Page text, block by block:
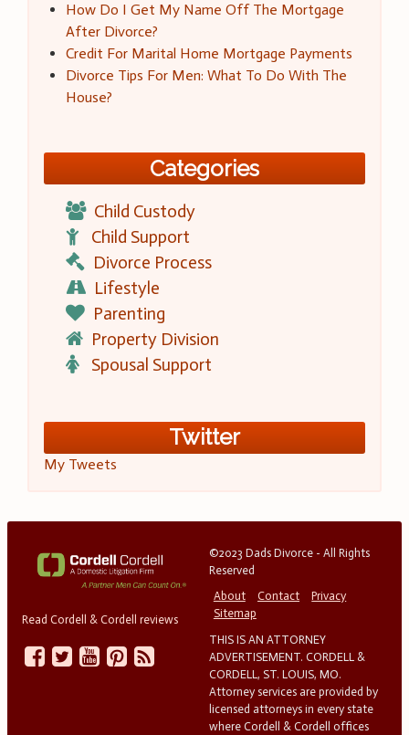
How Do I Get My Name Off The Mortgage
After Divorce?
Credit For Marital Home Mortgage Payments
Divorce Tips For Men: What To Do With The
House?
Categories
Child Custody
Child Support
Divorce Process
Lifestyle
Parenting
Property Division
Spousal Support
Twitter
My Tweets
Read Cordell & Cordell reviews
©2023 Dads Divorce - All Rights
Reserved
About
Contact
Privacy
Sitemap
THIS IS AN ATTORNEY
ADVERTISEMENT. CORDELL &
CORDELL, ST. LOUIS, MO.
Attorney services are provided by
licensed attorneys in every state
where Cordell & Cordell offices